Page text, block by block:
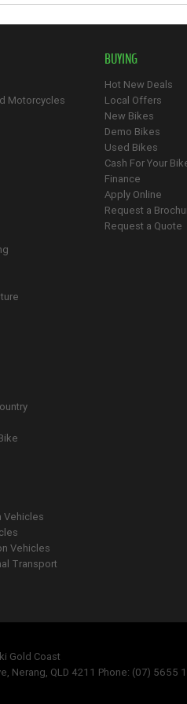
Motorcycles
Vehicles
Vehicles
Transport
BUYING
Hot New Deals
Local Offers
New Bikes
Demo Bikes
Used Bikes
Cash For Your
Finance
Apply Online
Request a
Request a Quote
Gold Coast
Nerang, QLD 4211 Phone: (07) 5655